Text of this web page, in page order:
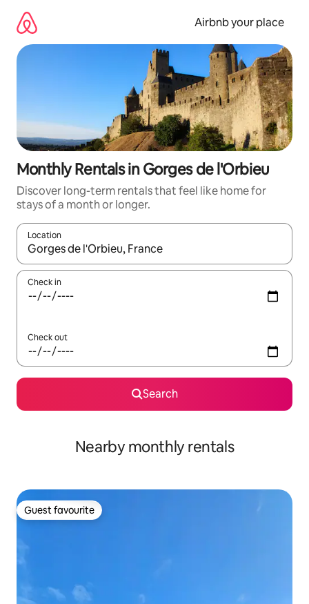
content
Airbnb your place
Monthly Rentals in Gorges de l'Orbieu
Discover long-term rentals that feel like home for
stays of a month or longer.
Location
When results are available, navigate with up and down arrow
Check in
Check out
Search
Nearby monthly rentals
Guest favourite
Guest favourite